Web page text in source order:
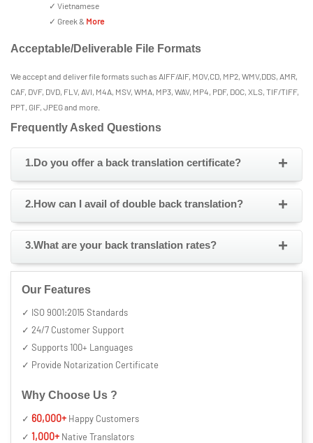
✓ Vietnamese
✓ Greek & More
Acceptable/Deliverable File Formats
We accept and deliver file formats such as AIFF/AIF, MOV,CD, MP2, WMV,DDS, AMR,
CAF, DVF, DVD, FLV, AVI, M4A, MSV, WMA, MP3, WAV, MP4, PDF, DOC, XLS, TIF/TIFF,
PPT, GIF, JPEG and more.
Frequently Asked Questions
1.Do you offer a back translation certificate? +
2.How can I avail of double back translation? +
3.What are your back translation rates? +
Our Features
✓ ISO 9001:2015 Standards
✓ 24/7 Customer Support
✓ Supports 100+ Languages
✓ Provide Notarization Certificate
Why Choose Us ?
✓ 60,000+ Happy Customers
✓ 1,000+ Native Translators